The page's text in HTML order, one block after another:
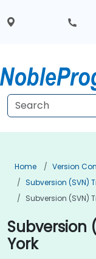
Home
Version
Subversion (SVN)
Subversion (SVN)
Subversion
York